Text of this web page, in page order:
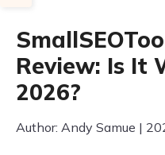
Review: Is It
2026?
Author: Andy Samue |